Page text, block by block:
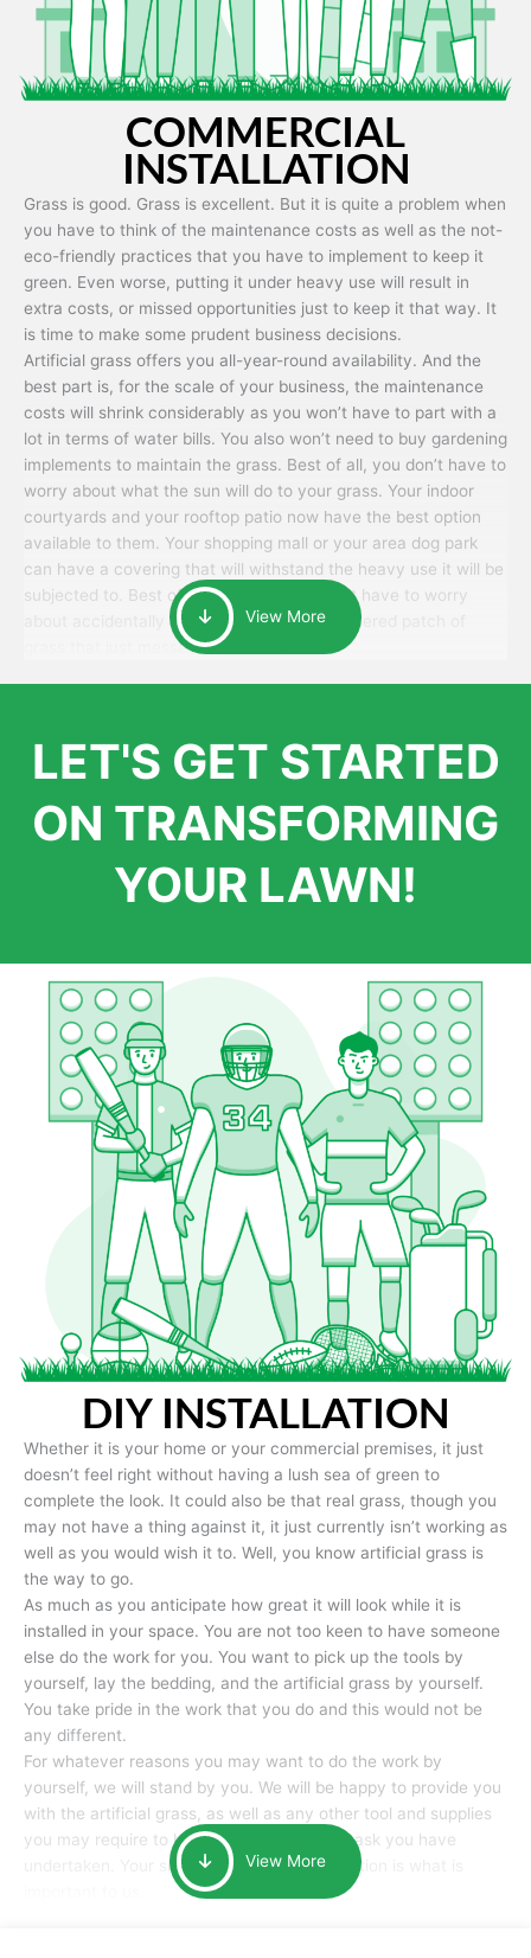
COMMERCIAL
INSTALLATION
Grass is good. Grass is excellent. But it is quite a problem when
you have to think of the maintenance costs as well as the not-
eco-friendly practices that you have to implement to keep it
green. Even worse, putting it under heavy use will result in
extra costs, or missed opportunities just to keep it that way. It
is time to make some prudent business decisions.
Artificial grass offers you all-year-round availability. And the
best part is, for the scale of your business, the maintenance
costs will shrink considerably as you won’t have to part with a
lot in terms of water bills. You also won’t need to buy gardening
implements to maintain the grass. Best of all, you don’t have to
worry about what the sun will do to your grass. Your indoor
courtyards and your rooftop patio now have the best option
available to them. Your shopping mall or your area dog park
can have a covering that will withstand the heavy use it will be
subjected to. Best of all, your patrons won’t have to worry
about accidentally walking onto an over-watered patch of
grass that just messes up their day.
View More
LET'S GET STARTED
ON TRANSFORMING
YOUR LAWN!
DIY INSTALLATION
Whether it is your home or your commercial premises, it just
doesn’t feel right without having a lush sea of green to
complete the look. It could also be that real grass, though you
may not have a thing against it, it just currently isn’t working as
well as you would wish it to. Well, you know artificial grass is
the way to go.
As much as you anticipate how great it will look while it is
installed in your space. You are not too keen to have someone
else do the work for you. You want to pick up the tools by
yourself, lay the bedding, and the artificial grass by yourself.
You take pride in the work that you do and this would not be
any different.
For whatever reasons you may want to do the work by
yourself, we will stand by you. We will be happy to provide you
with the artificial grass, as well as any other tool and supplies
you may require to help you complete the task you have
undertaken. Your smile at the end of installation is what is
View More